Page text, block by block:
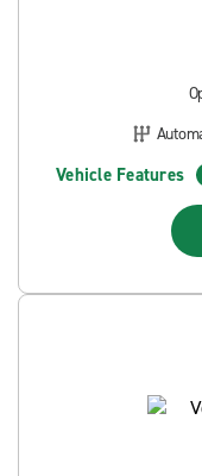
Vehicle Features